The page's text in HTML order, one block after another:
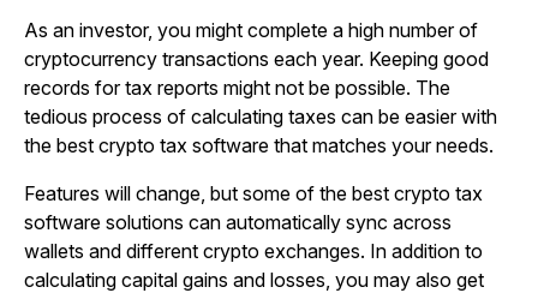
As an investor, you might complete a high number of
cryptocurrency transactions each year. Keeping good
records for tax reports might not be possible. The
tedious process of calculating taxes can be easier with
the best crypto tax software that matches your needs.
Features will change, but some of the best crypto tax
software solutions can automatically sync across
wallets and different crypto exchanges. In addition to
calculating capital gains and losses, you may also get